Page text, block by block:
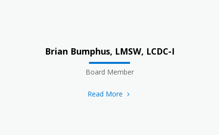
Brian Bumphus, LMSW, LCDC-I
Board Member
Read More